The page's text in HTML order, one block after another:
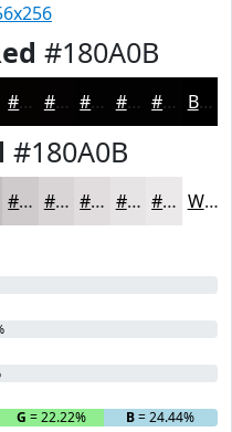
#180A0B
#050202 #040202 #030202 #020202 #020202 Black
#180A0B
#CFCBCC #D9D5D6 #E1DDDE #E7E4E5 #ECE9EA White
G = 22.22% B= 24.44%